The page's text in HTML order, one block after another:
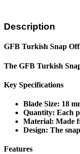
Description
GFB Turkish Snap
The GFB Turkish
Key Specifications
Blade Size: 18
Quantity: Each
Material: Made
Design: The
Features